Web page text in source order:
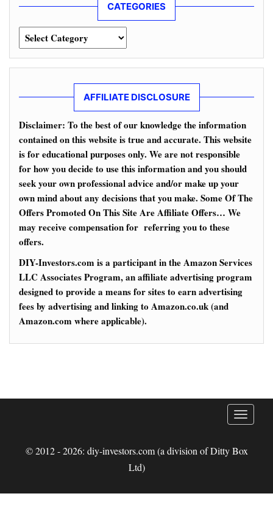
CATEGORIES
Categories
AFFILIATE DISCLOSURE
Disclaimer: To the best of our knowledge the information
contained on this website is true and accurate. This website
is for educational purposes only. We are not responsible
for how you decide to use this information and you should
seek your own professional advice and/or make up your
own mind about any decisions that you make. Some Of The
Offers Promoted On This Site Are Affiliate Offers… We
may receive compensation for referring you to these
offers.
DIY-Investors.com is a participant in the Amazon Services
LLC Associates Program, an affiliate advertising program
designed to provide a means for sites to earn advertising
fees by advertising and linking to Amazon.co.uk (and
Amazon.com where applicable).
T
g
e
© 2012 - 2026: diy-investors.com (a division of Ditty Box
Ltd)